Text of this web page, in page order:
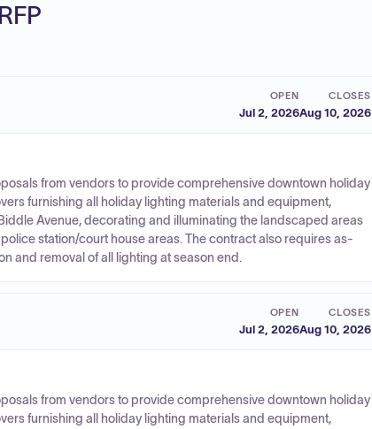
OPEN
Jul 2, 2026
CLOSES
Aug 10, 2026
from vendors to provide comprehensive downtown holiday
furnishing all holiday lighting materials and equipment,
Avenue, decorating and illuminating the landscaped areas
station/court house areas. The contract also requires as-
and removal of all lighting at season end.
OPEN
Jul 2, 2026
CLOSES
Aug 10, 2026
from vendors to provide comprehensive downtown holiday
furnishing all holiday lighting materials and equipment,